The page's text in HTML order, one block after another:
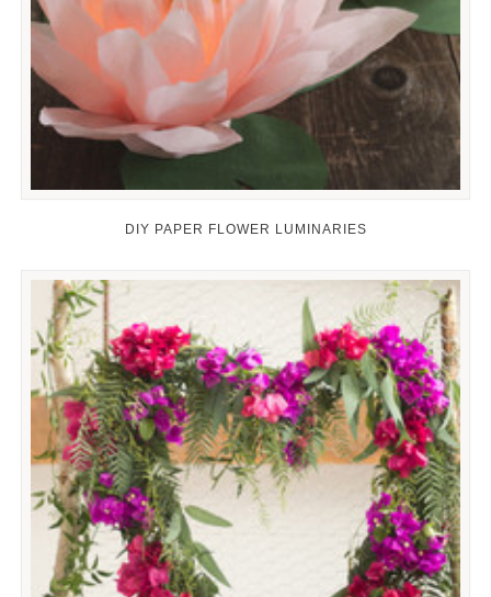
DIY PAPER FLOWER LUMINARIES